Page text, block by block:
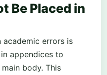
Be Placed in
academic errors is
appendices to
body. This